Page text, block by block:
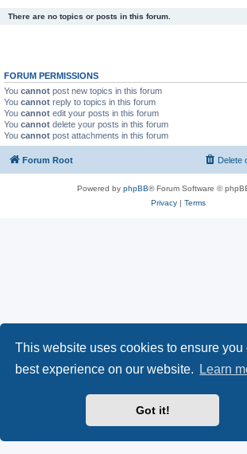
This website uses cookies to ensure you
best experience on our website.
Learn
Got it!
There are no topics or posts in this forum.
FORUM PERMISSIONS
You cannot post new topics in this forum
You cannot reply to topics in this forum
You cannot edit your posts in this forum
You cannot delete your posts in this forum
You cannot post attachments in this forum
Forum Root Delete
Powered by phpBB® Forum Software ©
Privacy| Terms